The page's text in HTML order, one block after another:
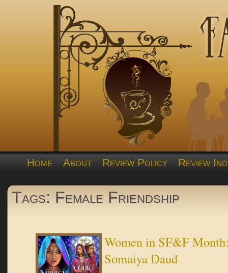
Home About Review Policy Review
Tags: Female Friendship
Women in SF&F
Somaiya Daud